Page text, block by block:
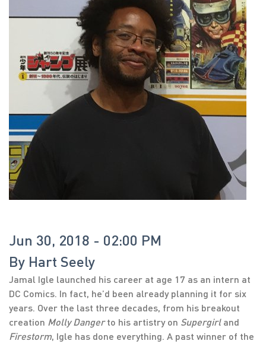
Jun 30, 2018 - 02:00 PM
By Hart Seely
Jamal Igle launched his career at age 17 as an intern at
DC Comics. In fact, he’d been already planning it for six
years. Over the last three decades, from his breakout
creation Molly Dangerto his artistry on Supergirland
Firestorm, Igle has done everything. A past winner of the